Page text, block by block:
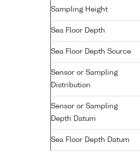
Sampling Height
Sea Floor Depth
Sea Floor Depth Source
Sensor or Sampling
Distribution
Sensor or Sampling
Depth Datum
Sea Floor Depth Datum